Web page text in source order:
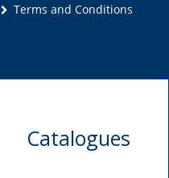
Terms and Conditions
Catalogues